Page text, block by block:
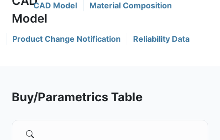
CAD Model Material Composition
Product Change Notification Reliability Data
Buy/Parametrics Table